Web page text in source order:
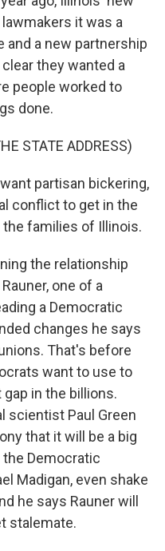
lawmakers it was a
a new partnership
they wanted a
people worked to
done.
STATE ADDRESS)
want partisan bickering,
conflict to get in the
families of Illinois.
the relationship
one of a
a Democratic
changes he says
That's before
want to use to
in the billions.
scientist Paul Green
that it will be a big
Democratic
Madigan, even shake
he says Rauner will
stalemate.